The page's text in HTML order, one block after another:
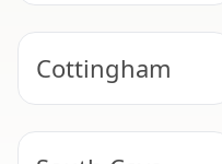
Cottingham